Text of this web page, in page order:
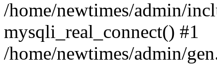
/home/newtimes/admin/
mysqli_real_connect() #1
/home/newtimes/admin/